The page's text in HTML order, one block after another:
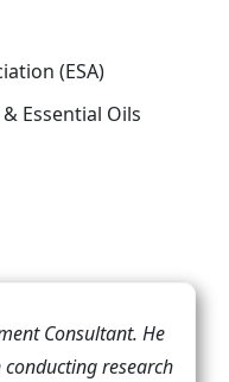
(ESA)
Essential Oils
Consultant. He
research